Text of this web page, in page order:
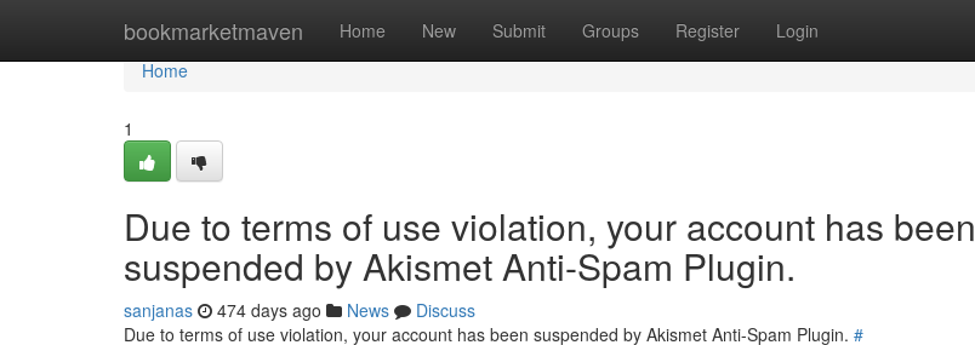
bookmarketmaven Home New Submit Groups Register Login
Home
Home
1
Due to terms of use violation, your account has been
suspended by Akismet Anti-Spam Plugin.
sanjanas 474 days ago News
Discuss
Due to terms of use violation, your account has been suspended by Akismet Anti-Spam Plugin. #